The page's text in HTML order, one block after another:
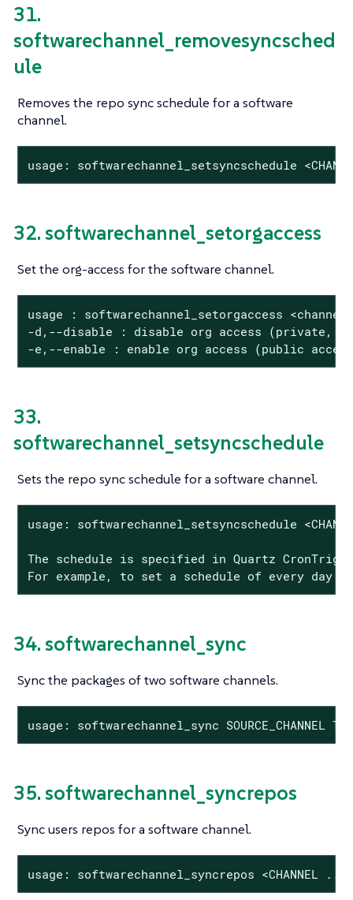
31.
softwarechannel_removesyncsched
ule
Removes the repo sync schedule for a software
channel.
usage: softwarechannel_setsyncschedule
32. softwarechannel_setorgaccess
Set the org-access for the software channel.
usage : softwarechannel_setorgaccess
-d,--disable : disable org access (private,
-e,--enable : enable org access (public
33.
softwarechannel_setsyncschedule
Sets the repo sync schedule for a software channel.
usage: softwarechannel_setsyncschedule
The schedule is specified in Quartz
For example, to set a schedule of every day at
34. softwarechannel_sync
Sync the packages of two software channels.
usage: softwarechannel_sync SOURCE_CHANNEL
35. softwarechannel_syncrepos
Sync users repos for a software channel.
usage: softwarechannel_syncrepos <CHANNEL ...>